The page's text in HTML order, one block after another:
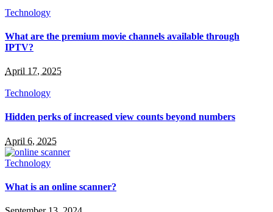
Technology
What are the premium movie channels available through
IPTV?
April 17, 2025
Technology
Hidden perks of increased view counts beyond numbers
April 6, 2025
Technology
What is an online scanner?